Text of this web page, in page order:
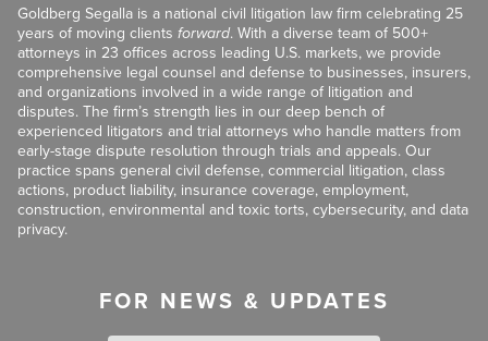
Goldberg Segalla is a national civil litigation law firm celebrating 25
years of moving clients forward. With a diverse team of 500+
attorneys in 23 offices across leading U.S. markets, we provide
comprehensive legal counsel and defense to businesses, insurers,
and organizations involved in a wide range of litigation and
disputes. The firm’s strength lies in our deep bench of
experienced litigators and trial attorneys who handle matters from
early-stage dispute resolution through trials and appeals. Our
practice spans general civil defense, commercial litigation, class
actions, product liability, insurance coverage, employment,
construction, environmental and toxic torts, cybersecurity, and data
privacy.
FOR NEWS & UPDATES